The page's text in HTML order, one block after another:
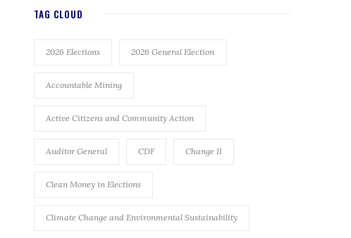
TAG CLOUD
2026 Elections 2026 General Election
Accountable Mining
Active Citizens and Community Action
Auditor General CDF Change II
Clean Money in Elections
Climate Change and Environmental Sustainability